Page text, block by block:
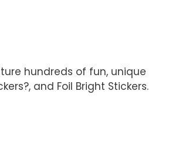
hundreds of fun, unique
and Foil Bright Stickers.